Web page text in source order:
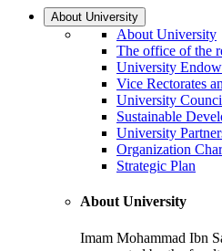
About University
About University
The office of the
University
Vice Rectorates
University
Sustainable
University
Organization
Strategic Plan
About University
Imam Mohammad Ibn